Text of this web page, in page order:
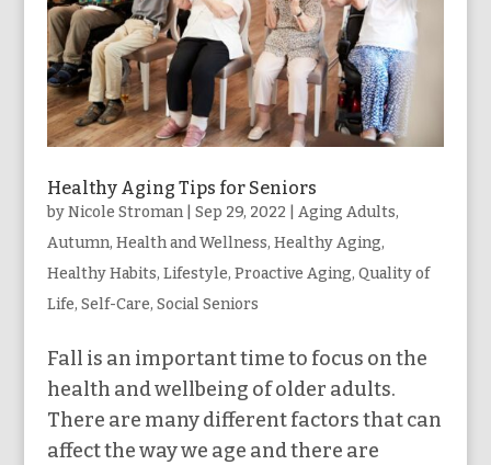
Healthy Aging Tips for Seniors
byNicole Stroman| Sep 29, 2022 Aging Adults,
Autumn, Health and Wellness, Healthy Aging,
Healthy Habits, Lifestyle, Proactive Aging, Quality of
Life, Self-Care, Social Seniors
Fall is an important time to focus on the
health and wellbeing of older adults.
There are many different factors that can
affect the way we age and there are